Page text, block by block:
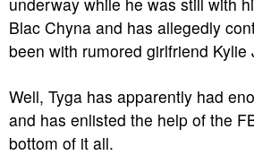
Blac Chyna and has allegedly
been with rumored girlfriend Kylie
Well, Tyga has apparently had
and has enlisted the help of the
bottom of it all.